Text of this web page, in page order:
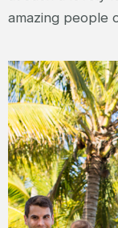
amazing people